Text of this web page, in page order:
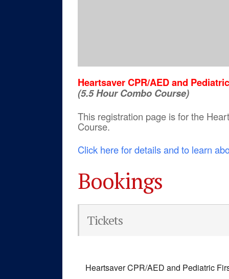
Heartsaver CPR/AED and
(5.5 Hour Combo Course)
This registration page is for the
Course.
Click here for details and to learn
Bookings
Tickets
Heartsaver CPR/AED and Pediatric